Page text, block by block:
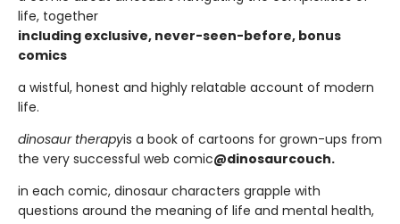
life, together
including exclusive, never-seen-before, bonus
comics
a wistful, honest and highly relatable account of modern
life.
dinosaur therapyis a book of cartoons for grown-ups from
the very successful web comic@dinosaurcouch.
in each comic, dinosaur characters grapple with
questions around the meaning of life and mental health,